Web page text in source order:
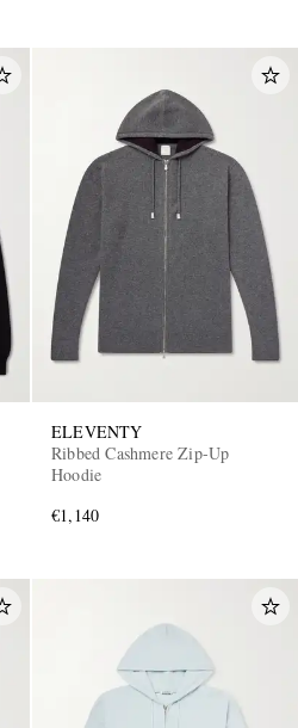
ELEVENTY
Ribbed Cashmere Zip-Up
Hoodie
€1,140